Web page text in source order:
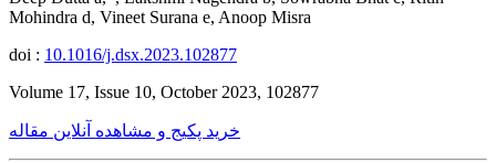
Mohindra d, Vineet Surana e, Anoop Misra
doi : 10.1016/j.dsx.2023.102877
Volume 17, Issue 10, October 2023, 102877
خرید پکیج و مشاهده آنلاین مقاله